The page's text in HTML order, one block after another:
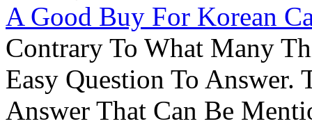
A Good Buy For Korean
Contrary To What Many
Easy Question To Answer.
Answer That Can Be